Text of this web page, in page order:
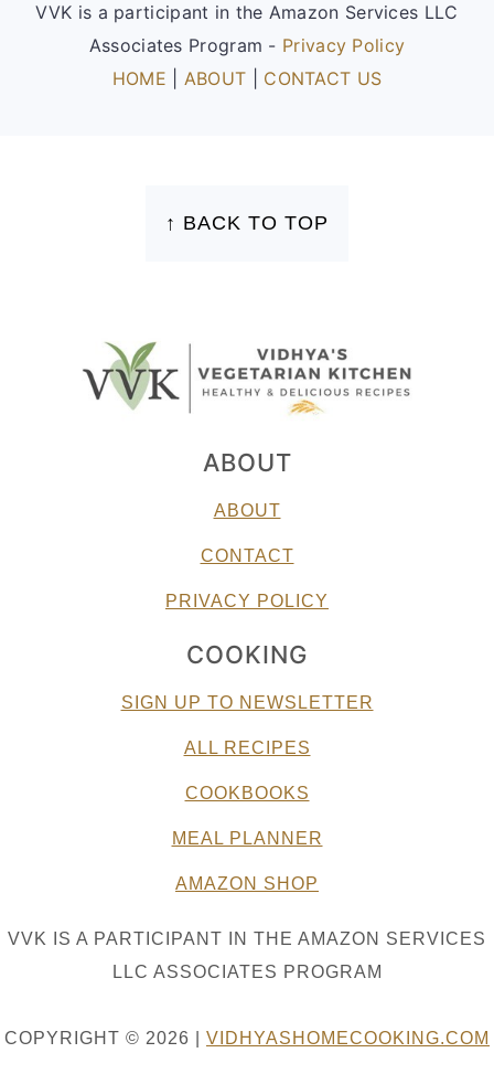
VVK is a participant in the Amazon Services LLC
Associates Program - Privacy Policy
HOME
ABOUT CONTACT US
↑ BACK TO TOP
ABOUT
ABOUT
CONTACT
PRIVACY POLICY
COOKING
SIGN UP TO NEWSLETTER
ALL RECIPES
COOKBOOKS
MEAL PLANNER
AMAZON SHOP
VVK IS A PARTICIPANT IN THE AMAZON SERVICES
LLC ASSOCIATES PROGRAM
COPYRIGHT © 2026 | VIDHYASHOMECOOKING.COM